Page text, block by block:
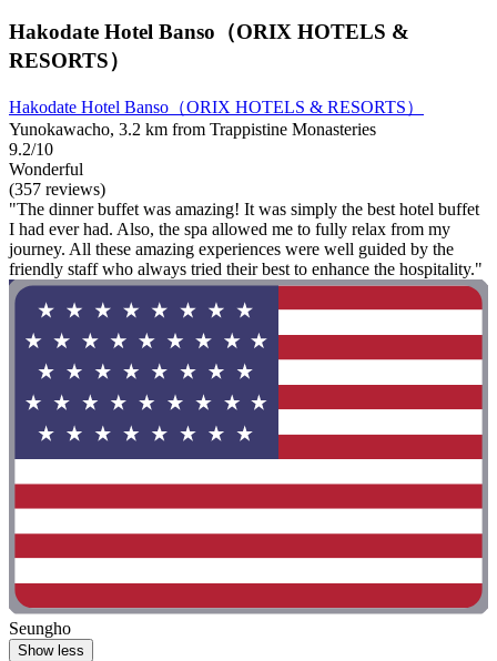
Hakodate Hotel Banso（ORIX HOTELS &
RESORTS）
Hakodate Hotel Banso（ORIX HOTELS & RESORTS）
Yunokawacho, 3.2 km from Trappistine Monasteries
9.2/10
Wonderful
(357 reviews)
"The dinner buffet was amazing! It was simply the best hotel buffet
I had ever had. Also, the spa allowed me to fully relax from my
journey. All these amazing experiences were well guided by the
friendly staff who always tried their best to enhance the hospitality."
Seungho
Show less